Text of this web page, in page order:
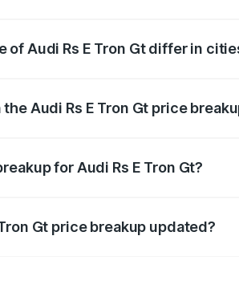
of Audi Rs E Tron Gt differ in
Audi Rs E Tron Gt price
for Audi Rs E Tron Gt?
Gt price breakup updated?